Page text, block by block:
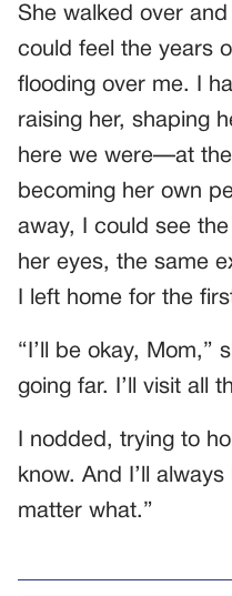
She walked over and
could feel the years
flooding over me. I
raising her, shaping
here we were—at
becoming her own
away, I could see
her eyes, the same
I left home for the
“I’ll be okay, Mom,”
going far. I’ll visit all
I nodded, trying to
know. And I’ll
matter what.”